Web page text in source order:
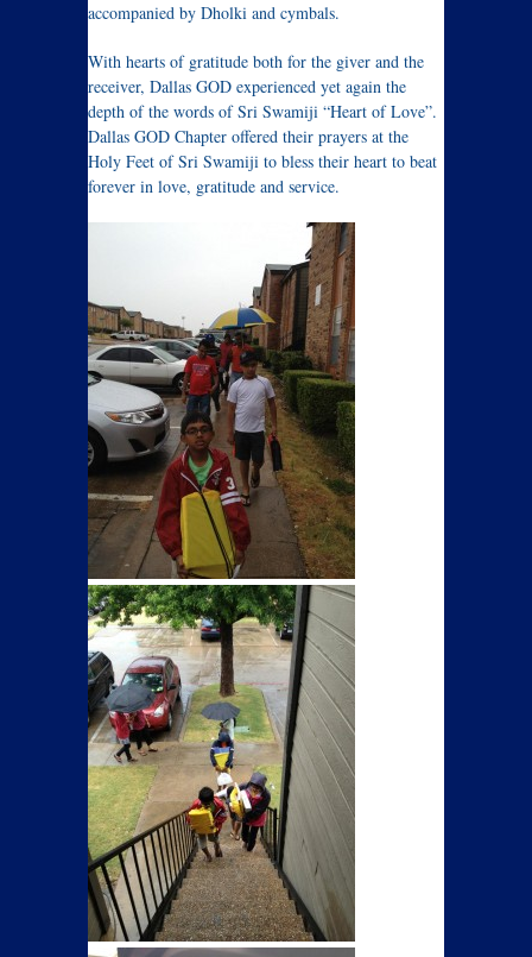
accompanied by Dholki and cymbals.
With hearts of gratitude both for the giver and the
receiver, Dallas GOD experienced yet again the
depth of the words of Sri Swamiji “Heart of Love”.
Dallas GOD Chapter offered their prayers at the
Holy Feet of Sri Swamiji to bless their heart to beat
forever in love, gratitude and service.